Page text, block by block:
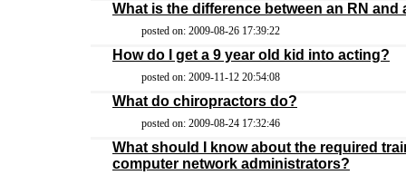
What is the difference between an RN and
posted on: 2009-08-26 17:39:22
How do I get a 9 year old kid into acting?
posted on: 2009-11-12 20:54:08
What do chiropractors do?
posted on: 2009-08-24 17:32:46
What should I know about the required
computer network administrators?